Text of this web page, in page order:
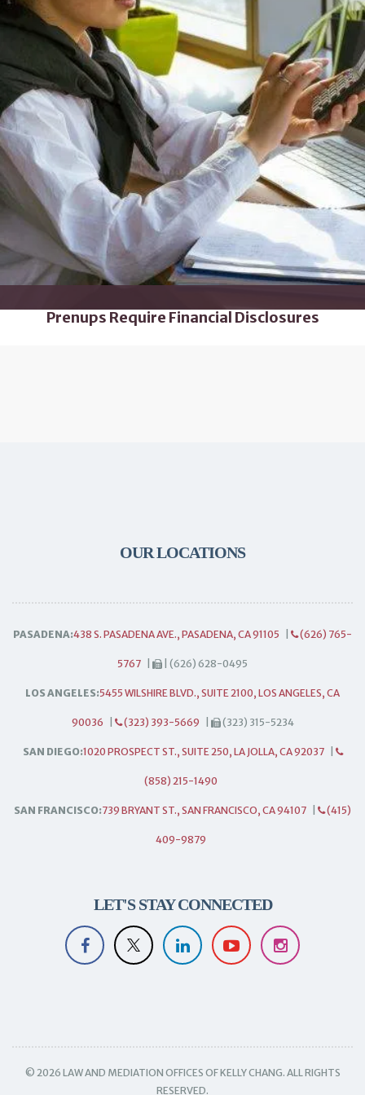
Prenups Require Financial Disclosures
OUR LOCATIONS
PASADENA:438 S. PASADENA AVE., PASADENA, CA 91105 (626) 765-
5767 | (626) 628-0495
LOS ANGELES:5455 WILSHIRE BLVD., SUITE 2100, LOS ANGELES, CA
90036 (323) 393-5669 (323) 315-5234
SAN DIEGO:1020 PROSPECT ST., SUITE 250, LA JOLLA, CA 92037
(858) 215-1490
SAN FRANCISCO:739 BRYANT ST., SAN FRANCISCO, CA 94107 (415)
409-9879
LET'S STAY CONNECTED
© 2026 LAW AND MEDIATION OFFICES OF KELLY CHANG. ALL RIGHTS
RESERVED.